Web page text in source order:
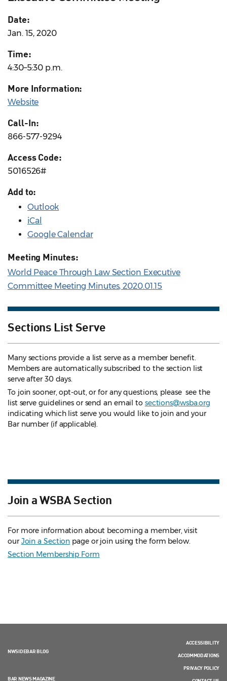
Date:
Jan. 15, 2020
Time:
4:30–5:30 p.m.
More Information:
Website
Call-In:
866-577-9294
Access Code:
5016526#
Add to:
Outlook
iCal
Google Calendar
Meeting Minutes:
World Peace Through Law Section Executive
Committee Meeting Minutes, 2020.01.15
Sections List Serve
Many sections provide a list serve as a member benefit.
Members are automatically subscribed to the section list
serve after 30 days.
To join sooner, opt-out, or for any questions, please see the
list serve guidelines or send an email to sections@wsba.org
indicating which list serve you would like to join and your
Bar number (if applicable).
Join a WSBA Section
For more information about becoming a member, visit
ourJoin a Section page or join using the form below.
Section Membership Form
NWSIDEBAR BLOG
BAR NEWS MAGAZINE
ACCESSIBILITY
ACCOMMODATIONS
PRIVACY POLICY